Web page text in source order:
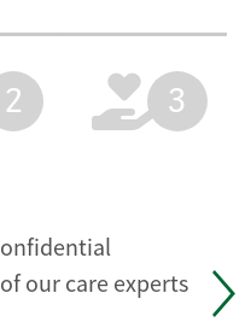
2 3
our care experts